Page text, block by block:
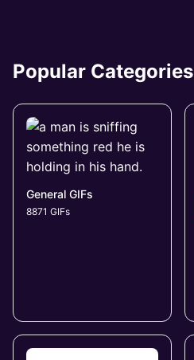
Popular Categories
General GIFs
8871 GIFs